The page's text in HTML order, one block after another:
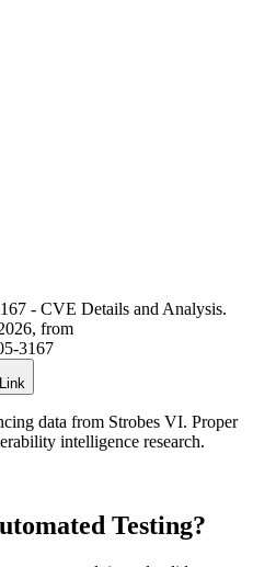
- CVE Details and Analysis.
from
3167
data from Strobes VI. Proper
intelligence research.
Testing?